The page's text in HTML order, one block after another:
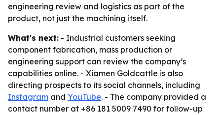
engineering review and logistics as part of the
product, not just the machining itself.
What's next: - Industrial customers seeking
component fabrication, mass production or
engineering support can review the company’s
capabilities online. - Xiamen Goldcattle is also
directing prospects to its social channels, including
Instagram and YouTube. - The company provided a
contact number at +86 181 5009 7490 for follow-up